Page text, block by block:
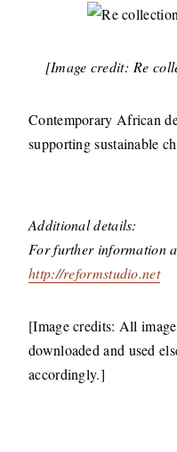
[Image credit: Re
Contemporary African
supporting sustainable
Additional details:
​For further information
http://reformstudio.net
​[Image credits: All
downloaded and used
accordingly.]